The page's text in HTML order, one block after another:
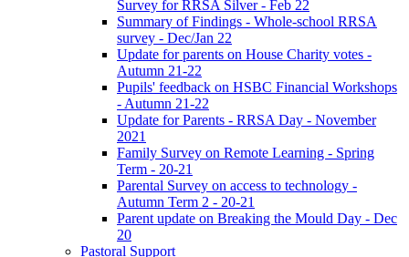
Survey for RRSA Silver - Feb 22
Summary of Findings - Whole-school RRSA
survey - Dec/Jan 22
Update for parents on House Charity votes -
Autumn 21-22
Pupils' feedback on HSBC Financial Workshops
- Autumn 21-22
Update for Parents - RRSA Day - November
2021
Family Survey on Remote Learning - Spring
Term - 20-21
Parental Survey on access to technology -
Autumn Term 2 - 20-21
Parent update on Breaking the Mould Day - Dec
20
Pastoral Support